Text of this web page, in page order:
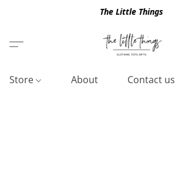
The Little Things
Store About Contact us